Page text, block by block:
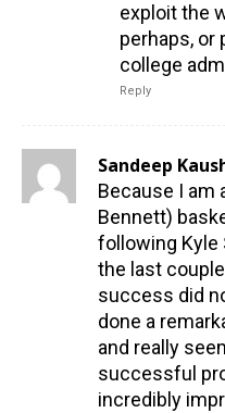
exploit the
perhaps, or
college
Reply
Sandeep
Because I am
Bennett)
following Kyle
the last
success did
done a
and really
successful
incredibly